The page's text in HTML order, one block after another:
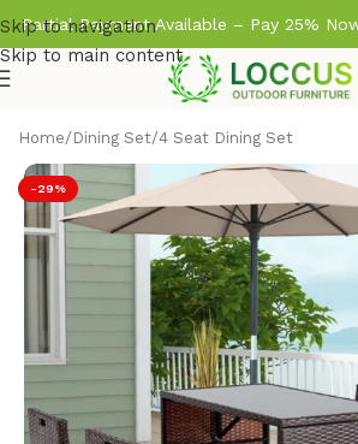
Skip to navigation
Skip to main content
Partial Payment Available – Pay 25%
Home/ Dining Set/4 Seat Dining Set
-29%